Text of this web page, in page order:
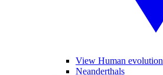
View Human evolution
Neanderthals